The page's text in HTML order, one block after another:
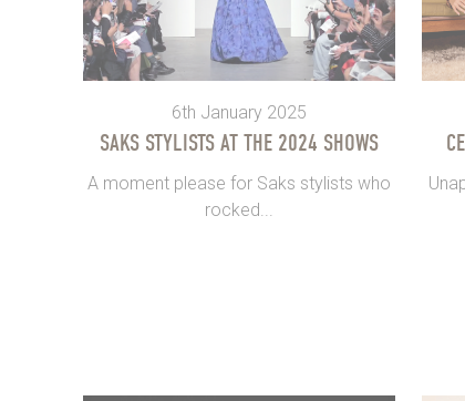
6th January 2025
SAKS STYLISTS AT THE 2024 SHOWS
A moment please for Saks stylists who
rocked...